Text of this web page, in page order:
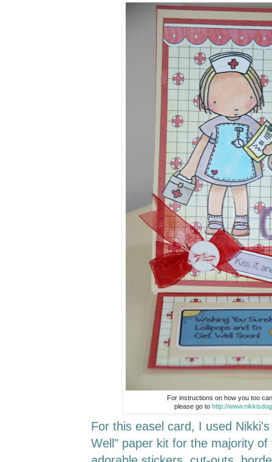
For instructions on how you too
please go tohttp://
For this easel card, I used
Well" paper kit for the majority